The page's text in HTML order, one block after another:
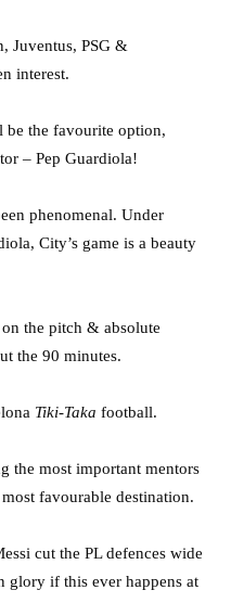
Juventus, PSG &
interest.
be the favourite option,
– Pep Guardiola!
phenomenal. Under
City’s game is a beauty
the pitch & absolute
the 90 minutes.
Tiki-Taka football.
the most important mentors
favourable destination.
cut the PL defences wide
glory if this ever happens at